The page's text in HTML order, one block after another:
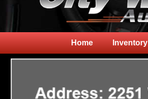
Home Inventory